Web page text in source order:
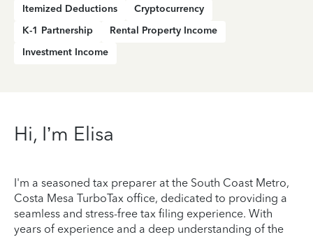
Itemized Deductions
Cryptocurrency
K-1 Partnership
Rental Property Income
Investment Income
Hi, I’m Elisa
I'm a seasoned tax preparer at the South Coast Metro,
Costa Mesa TurboTax office, dedicated to providing a
seamless and stress-free tax filing experience. With
years of experience and a deep understanding of the